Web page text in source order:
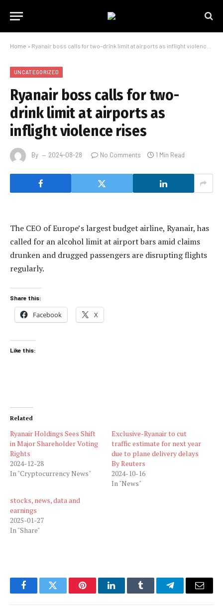
Home » Ryanair boss calls for two-drink limit at airports as inflight violence rises
UNCATEGORIZED
Ryanair boss calls for two-
drink limit at airports as
inflight violence rises
By 2024-08-28 No Comments 1 Min Read
The CEO of Europe’s largest budget airline, Ryanair, has
called for an alcohol limit at airport bars amid claims
drunken and drugged passengers are disrupting flights
regularly.
Share this:
Facebook X
Like this:
Related
Ryanair Holdings Sees Shift
in Major Shareholder Voting
Rights
2024-12-28
In "Cryptocurrency News"
Exclusive-Ryanair to cut
traffic estimate for next year
due to plane delivery delays
By Reuters
2024-10-16
In "News"
stocks, news, data and
earnings
2025-01-27
In "Share"
FacebookTwitter PinterestLinkedInTumblr TelegramEmail